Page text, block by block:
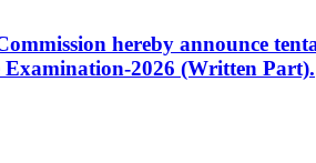
hereby announce
2026 (Written Part).